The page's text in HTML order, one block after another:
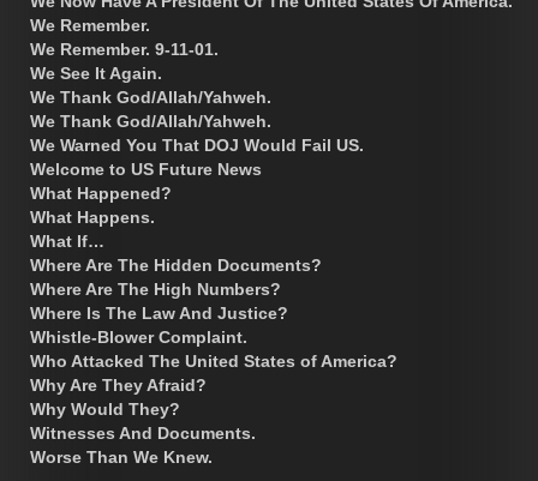
We Remember.
We Remember. 9-11-01.
We See It Again.
We Thank God/Allah/Yahweh.
We Thank God/Allah/Yahweh.
We Warned You That DOJ Would Fail US.
Welcome to US Future News
What Happened?
What Happens.
What If…
Where Are The Hidden Documents?
Where Are The High Numbers?
Where Is The Law And Justice?
Whistle-Blower Complaint.
Who Attacked The United States of America?
Why Are They Afraid?
Why Would They?
Witnesses And Documents.
Worse Than We Knew.